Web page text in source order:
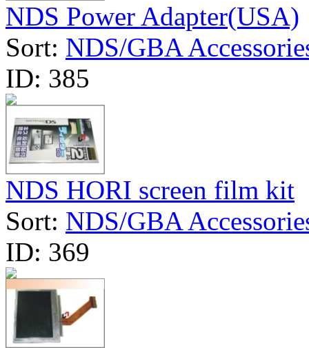
NDS Power Adapter(USA)
Sort: NDS/GBA
ID: 385
NDS HORI screen film kit
Sort: NDS/GBA
ID: 369